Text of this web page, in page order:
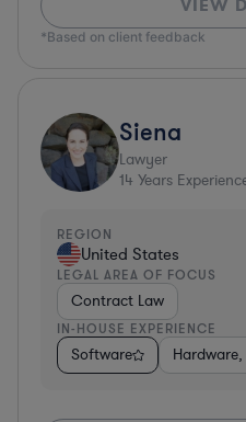
VIEW
*Based on client feedback
Siena
Lawyer
14 Years
REGION
United States
LEGAL AREA OF FOCUS
Contract Law
IN-HOUSE EXPERIENCE
Software Hardware,